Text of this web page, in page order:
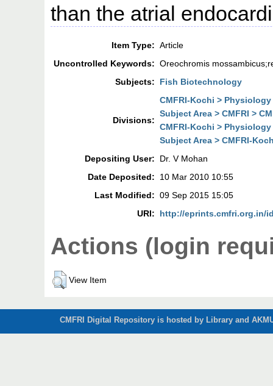
than the atrial
Item Type: Article
Uncontrolled Keywords: Oreochromis
Subjects:
Fish Biotechnology
Divisions:
CMFRI-Kochi >
Subject Area > CMFRI >
CMFRI-Kochi >
Subject Area > CMFRI-
Depositing User:
Dr. V Mohan
Date Deposited:
10 Mar 2010 10:55
Last Modified: 09 Sep 2015 15:05
URI:
http://eprints.cmfri.org.in/
Actions (login
View Item
CMFRI Digital Repository is hosted by Library and